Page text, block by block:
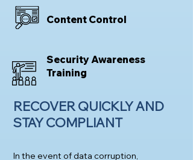
Content Control
Security Awareness
Training
RECOVER QUICKLY AND
STAY COMPLIANT
In the event of data corruption,